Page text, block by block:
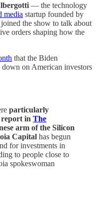
— the technology
media startup founded by
joined the show to talk about
orders shaping how the
that the Biden
on American investors
particularly
in The
arm of the Silicon
Capital has begun
for investments in
to people close to
spokeswoman